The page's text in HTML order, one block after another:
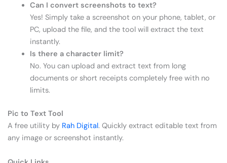
Can I convert screenshots to text?
Yes! Simply take a screenshot on your phone, tablet, or
PC, upload the file, and the tool will extract the text
instantly.
Is there a character limit?
No. You can upload and extract text from long
documents or short receipts completely free with no
limits.
Pic to Text Tool
A free utility by Rah Digital. Quickly extract editable text from
any image or screenshot instantly.